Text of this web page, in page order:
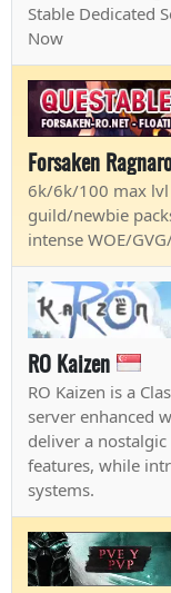
Stable Dedicated
Now
Forsaken
6k/6k/100 max
guild/newbie
intense WOE/
RO Kaizen
RO Kaizen is a
server enhanced
deliver a
features, while
systems.